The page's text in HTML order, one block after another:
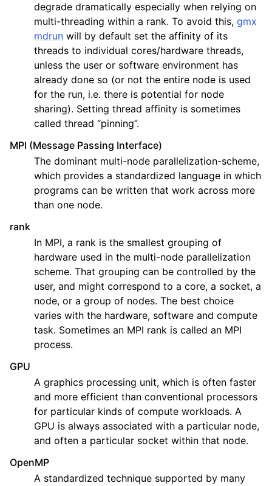
degrade dramatically especially when relying on
multi-threading within a rank. To avoid this, gmx
mdrun will by default set the affinity of its
threads to individual cores/hardware threads,
unless the user or software environment has
already done so (or not the entire node is used
for the run, i.e. there is potential for node
sharing). Setting thread affinity is sometimes
called thread “pinning”.
MPI (Message Passing Interface)
The dominant multi-node parallelization-scheme,
which provides a standardized language in which
programs can be written that work across more
than one node.
rank
In MPI, a rank is the smallest grouping of
hardware used in the multi-node parallelization
scheme. That grouping can be controlled by the
user, and might correspond to a core, a socket, a
node, or a group of nodes. The best choice
varies with the hardware, software and compute
task. Sometimes an MPI rank is called an MPI
process.
GPU
A graphics processing unit, which is often faster
and more efficient than conventional processors
for particular kinds of compute workloads. A
GPU is always associated with a particular node,
and often a particular socket within that node.
OpenMP
A standardized technique supported by many